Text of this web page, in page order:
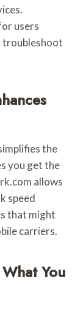
users
troubleshoot
the
you get the
allows
speed
that might
carriers.
You